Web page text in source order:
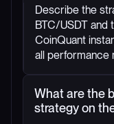
Describe the
BTC/USDT and
CoinQuant
all performance
What are the
strategy on